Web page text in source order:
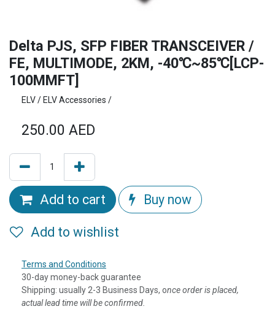
Delta PJS, SFP FIBER TRANSCEIVER /
FE, MULTIMODE, 2KM, -40℃~85℃[LCP-
100MMFT]
ELV / ELV Accessories /
250.00 AED
Add to cart Buy now
Add to wishlist
Terms and Conditions
30-day money-back guarantee
Shipping: usually 2-3 Business Days, once order is placed,
actual lead time will be confirmed.